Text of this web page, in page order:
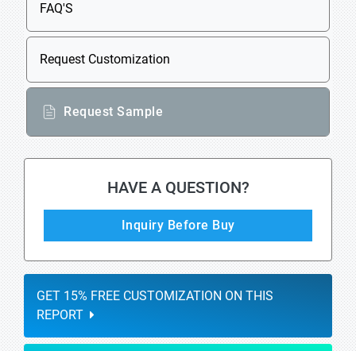
FAQ'S
Request Customization
Request Sample
HAVE A QUESTION?
Inquiry Before Buy
GET 15% FREE CUSTOMIZATION ON THIS
REPORT